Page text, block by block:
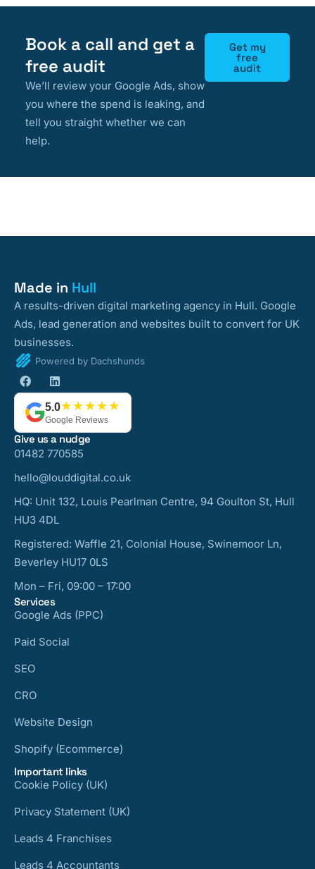
Book a call and get a
free audit
We’ll review your Google Ads, show
you where the spend is leaking, and
tell you straight whether we can
help.
Get my
free
audit
Made in Hull
A results-driven digital marketing agency in Hull. Google
Ads, lead generation and websites built to convert for UK
businesses.
Powered by Dachshunds
5.0★★★★★
Google Reviews
Give us a nudge
01482 770585
hello@louddigital.co.uk
HQ: Unit 132, Louis Pearlman Centre, 94 Goulton St, Hull
HU3 4DL
Registered: Waffle 21, Colonial House, Swinemoor Ln,
Beverley HU17 0LS
Mon – Fri, 09:00 – 17:00
Services
Google Ads (PPC)
Paid Social
SEO
CRO
Website Design
Shopify (Ecommerce)
Important links
Cookie Policy (UK)
Privacy Statement (UK)
Leads 4 Franchises
Leads 4 Accountants